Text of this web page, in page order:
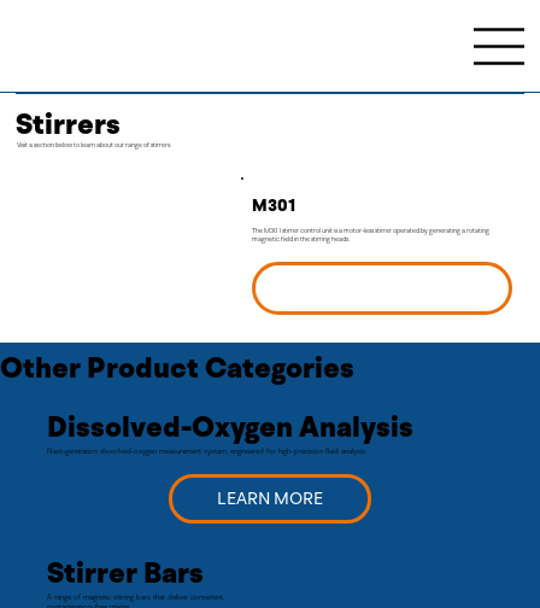
Stirrers
Visit a section below to learn about our range of stirrers.
Dissolved-Oxygen Analysis
Next‑generation dissolved‑oxygen measurement system, engineered for high-precision fluid analysis.
LEARN MORE
Stirrer Bars
A range of magnetic stirring bars that deliver consistent,
Other Product Categories
M301
The M301 stirrer control unit is a motor-less stirrer operated by generating a rotating
magnetic field in the stirring heads.